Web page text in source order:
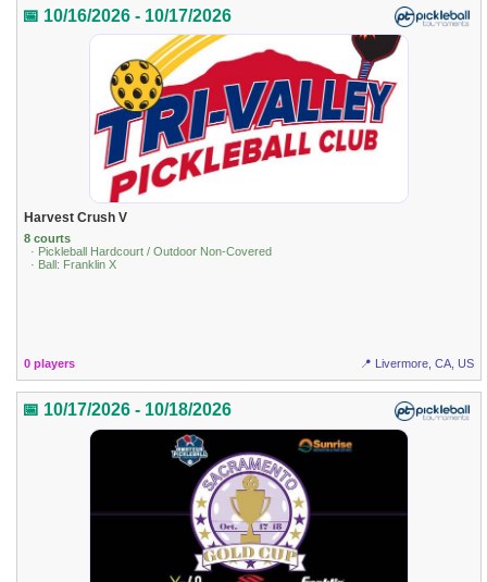
📅 10/16/2026 - 10/17/2026
Harvest Crush V
8 courts
· Pickleball Hardcourt / Outdoor Non-Covered
· Ball: Franklin X
0 players 📍 Livermore, CA, US
📅 10/17/2026 - 10/18/2026